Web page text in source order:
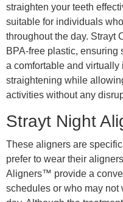
straighten your teeth
suitable for individuals
throughout the day. Strayt
BPA-free plastic, ensuring
a comfortable and
straightening while
activities without any
Strayt Night
These aligners are
prefer to wear their
Aligners™ provide a
schedules or who may not